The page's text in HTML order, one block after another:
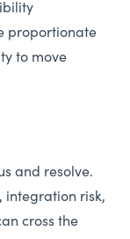
proportionate
to move
and resolve.
integration risk,
cross the